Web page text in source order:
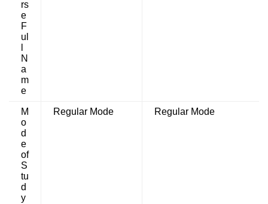
rs
e
F
ul
N
a
m
e
M
o
d
e
of
S
tu
d
y
Regular Mode Regular Mode